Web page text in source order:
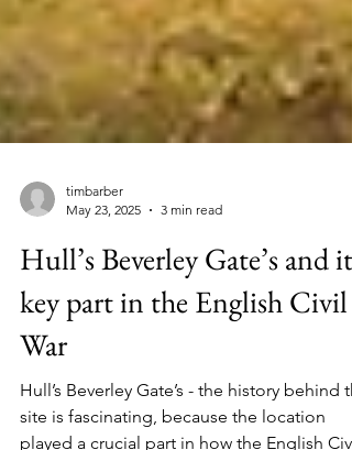
May 23, 2025
3 min read
Hull’s Beverley Gate’s and its
key part in the English Civil
War
Hull’s Beverley Gate’s - the history behind